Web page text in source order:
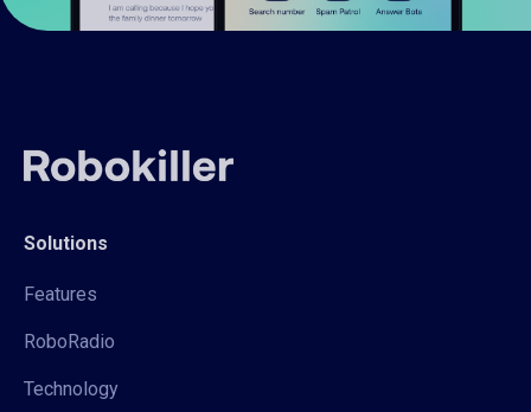
Solutions
Features
RoboRadio
Technology